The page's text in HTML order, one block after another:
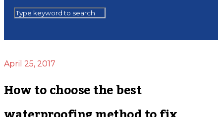
April 25, 2017
How to choose the best